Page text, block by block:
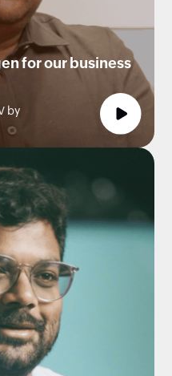
for our business
by